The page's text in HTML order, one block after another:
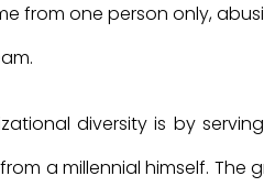
from one person only,
diversity is by
a millennial himself.